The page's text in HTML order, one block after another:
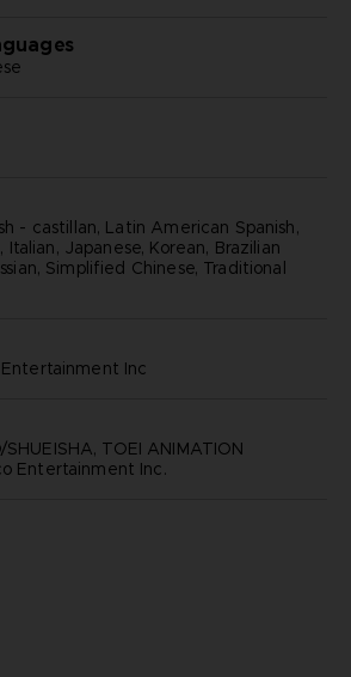
- castillan, Latin American Spanish,
Italian, Japanese, Korean, Brazilian
Simplified Chinese, Traditional
inc
TOEI ANIMATION
Entertainment Inc.